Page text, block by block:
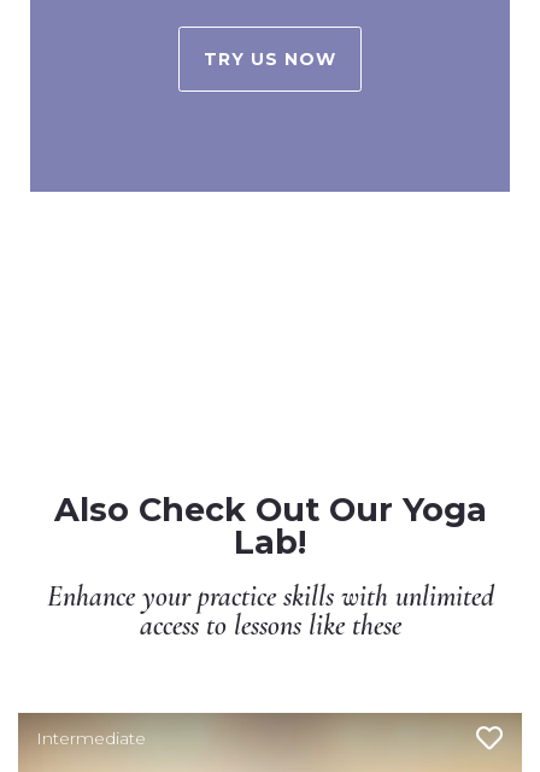
TRY US NOW
Also Check Out Our Yoga
Lab!
Enhance your practice skills with unlimited
access to lessons like these
Intermediate